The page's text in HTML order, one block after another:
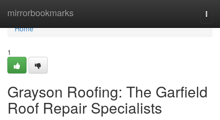
mirrorbookmarks
Home
Home
1
Grayson Roofing: The Garfield
Roof Repair Specialists